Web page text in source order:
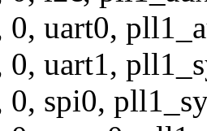
0, uart0,
0, uart1,
0, spi0,